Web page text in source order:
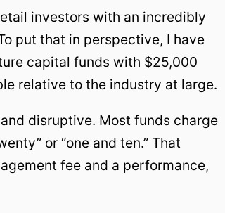
investors with an incredibly
put that in perspective, I have
capital funds with $25,000
relative to the industry at large.
disruptive. Most funds charge
or “one and ten.” That
fee and a performance,